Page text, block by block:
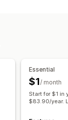
Custom code
Essential
$1/ month
Start for $1 in
$83.90/year.